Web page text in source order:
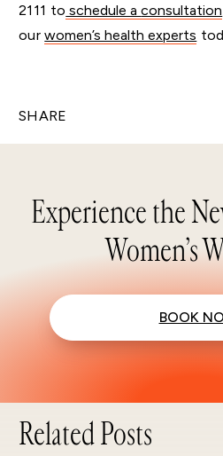
2111 to schedule aconsultation
ourwomen’s health experts
SHARE
Experience the
Women’s
BOOK
Related Posts